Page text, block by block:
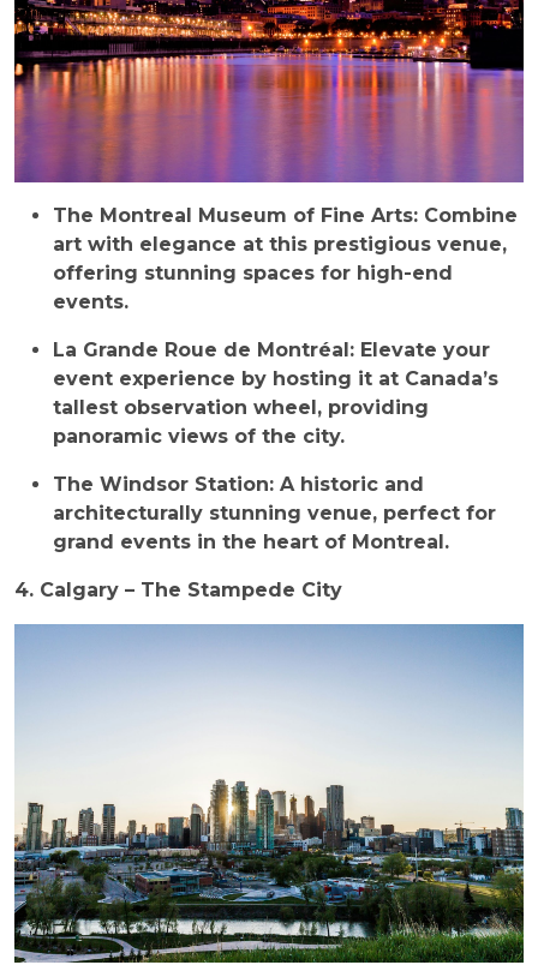
The Montreal Museum of Fine Arts: Combine
art with elegance at this prestigious venue,
offering stunning spaces for high-end
events.
La Grande Roue de Montréal: Elevate your
event experience by hosting it at Canada’s
tallest observation wheel, providing
panoramic views of the city.
The Windsor Station: A historic and
architecturally stunning venue, perfect for
grand events in the heart of Montreal.
4. Calgary – The Stampede City